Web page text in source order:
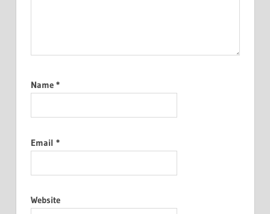
Name *
Email *
Website